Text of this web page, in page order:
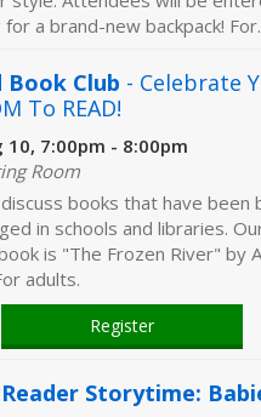
a brand-new backpack!
Book Club - Celebrate
To READ!
10, 7:00pm - 8:00pm
Room
books that have been
in schools and libraries.
is "The Frozen River" by
adults.
Register
Storytime: